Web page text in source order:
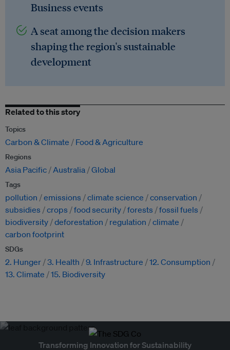
Business events
A seat among the decision makers
shaping the region's sustainable
development
Related to this story
Topics
Carbon & Climate Food & Agriculture
Regions
Asia Pacific Australia Global
Tags
pollution emissions climate science
conservation
subsidies
crops food security forests
fossil fuels
biodiversity deforestation regulation
climate
carbon footprint
SDGs
2. Hunger 3. Health 9. Infrastructure
12. Consumption
13. Climate
15. Biodiversity
Transforming Innovation for Sustainability